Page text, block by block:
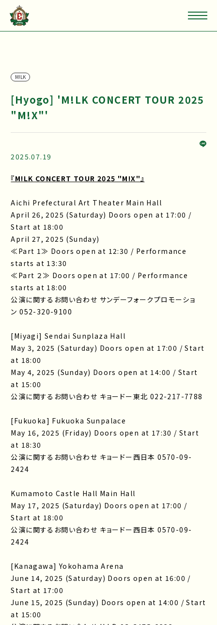
M!LK
[Hyogo] 'M!LK CONCERT TOUR 2025
"M!X"'
2025.07.19
『M!LK CONCERT TOUR 2025 "M!X"』
Aichi Prefectural Art Theater Main Hall
April 26, 2025 (Saturday) Doors open at 17:00 /
Start at 18:00
April 27, 2025 (Sunday)
≪Part 1≫ Doors open at 12:30 / Performance
starts at 13:30
≪Part ２≫ Doors open at 17:00 / Performance
starts at 18:00
公演に関するお問い合わせ サンデーフォークプロモーショ
ン 052-320-9100
[Miyagi] Sendai Sunplaza Hall
May 3, 2025 (Saturday) Doors open at 17:00 / Start
at 18:00
May 4, 2025 (Sunday) Doors open at 14:00 / Start
at 15:00
公演に関するお問い合わせ キョードー東北 022-217-7788
[Fukuoka] Fukuoka Sunpalace
May 16, 2025 (Friday) Doors open at 17:30 / Start
at 18:30
公演に関するお問い合わせ キョードー西日本 0570-09-
2424
Kumamoto Castle Hall Main Hall
May 17, 2025 (Saturday) Doors open at 17:00 /
Start at 18:00
公演に関するお問い合わせ キョードー西日本 0570-09-
2424
[Kanagawa] Yokohama Arena
June 14, 2025 (Saturday) Doors open at 16:00 /
Start at 17:00
June 15, 2025 (Sunday) Doors open at 14:00 / Start
at 15:00